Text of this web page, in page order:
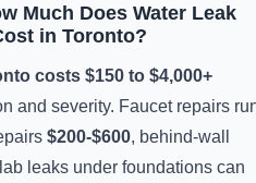
Much Does Water Leak
in Toronto?
costs $150 to $4,000+
and severity. Faucet repairs
$200-$600, behind-wall
leaks under foundations can